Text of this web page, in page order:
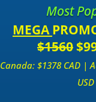
Most
MEGA
$1560
Canada: $1378 CAD |
USD